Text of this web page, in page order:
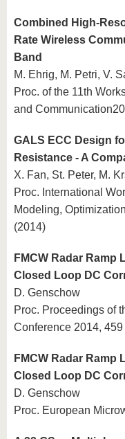
Combined High-
Rate Wireless
Band
M. Ehrig, M. Petri, V.
Proc. of the 11th
and
GALS ECC Design
Resistance - A
X. Fan, St. Peter, M.
Proc. International
Modeling,
(2014)
FMCW Radar Ramp
Closed Loop DC
D. Genschow
Proc. Proceedings of
Conference 2014,
FMCW Radar Ramp
Closed Loop DC
D. Genschow
Proc. European